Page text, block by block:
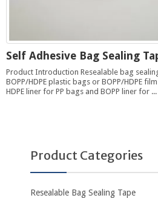
Self Adhesive Bag Sealing
Product Introduction Resealable bag
BOPP/HDPE plastic bags or BOPP/HDPE
HDPE liner for PP bags and BOPP liner for ...
Product Categories
Resealable Bag Sealing Tape